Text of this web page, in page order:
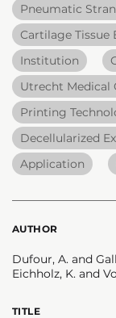
Pneumatic
Cartilage Tissue
Institution
Utrecht Medical
Printing
Decellularized
Application
AUTHOR
Dufour, A. and
Eichholz, K. and
TITLE